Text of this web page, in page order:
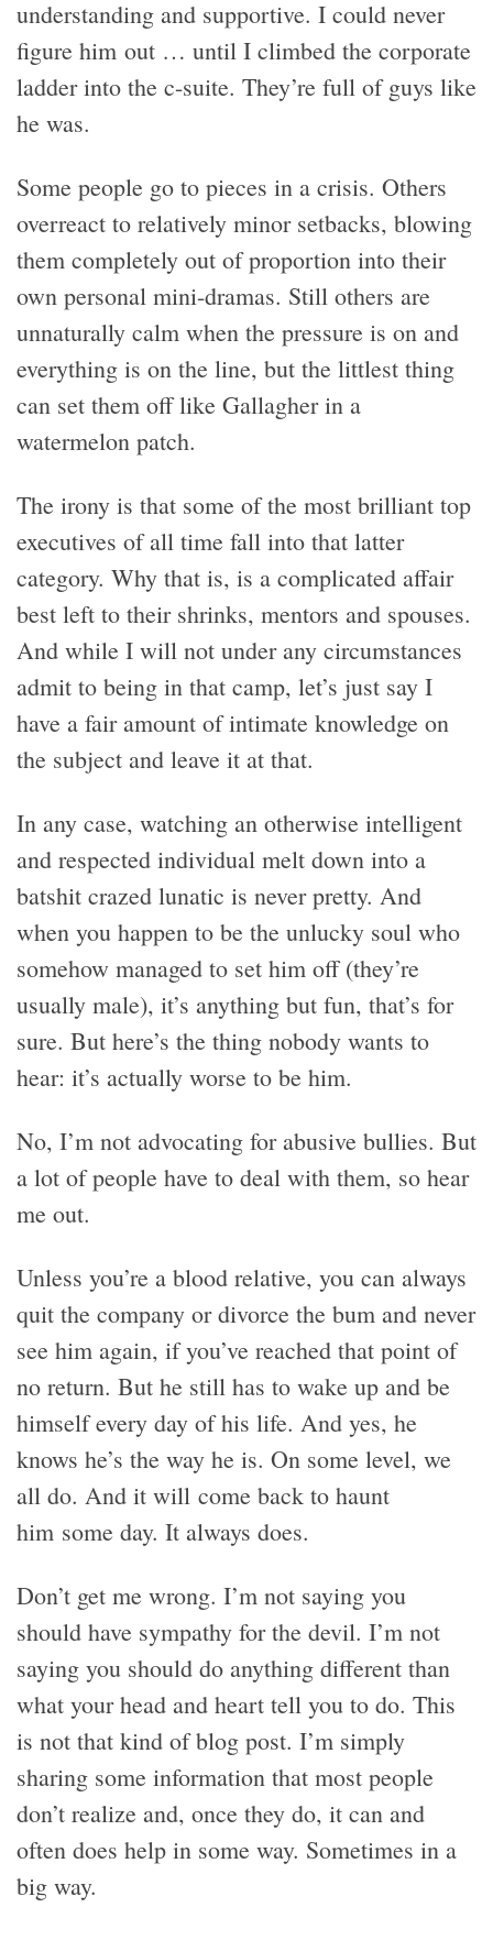
understanding and supportive. I could never
figure him out … until I climbed the corporate
ladder into the c-suite. They’re full of guys like
he was.
Some people go to pieces in a crisis. Others
overreact to relatively minor setbacks, blowing
them completely out of proportion into their
own personal mini-dramas. Still others are
unnaturally calm when the pressure is on and
everything is on the line, but the littlest thing
can set them off like Gallagher in a
watermelon patch.
The irony is that some of the most brilliant top
executives of all time fall into that latter
category. Why that is, is a complicated affair
best left to their shrinks, mentors and spouses.
And while I will not under any circumstances
admit to being in that camp, let’s just say I
have a fair amount of intimate knowledge on
the subject and leave it at that.
In any case, watching an otherwise intelligent
and respected individual melt down into a
batshit crazed lunatic is never pretty. And
when you happen to be the unlucky soul who
somehow managed to set him off (they’re
usually male), it’s anything but fun, that’s for
sure. But here’s the thing nobody wants to
hear: it’s actually worse to be him.
No, I’m not advocating for abusive bullies. But
a lot of people have to deal with them, so hear
me out.
Unless you’re a blood relative, you can always
quit the company or divorce the bum and never
see him again, if you’ve reached that point of
no return. But he still has to wake up and be
himself every day of his life. And yes, he
knows he’s the way he is. On some level, we
all do. And it will come back to haunt
him some day. It always does.
Don’t get me wrong. I’m not saying you
should have sympathy for the devil. I’m not
saying you should do anything different than
what your head and heart tell you to do. This
is not that kind of blog post. I’m simply
sharing some information that most people
don’t realize and, once they do, it can and
often does help in some way. Sometimes in a
big way.